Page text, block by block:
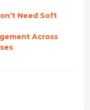
Need Soft
Across